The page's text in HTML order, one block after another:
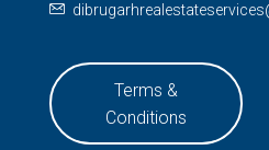
Terms &
Conditions